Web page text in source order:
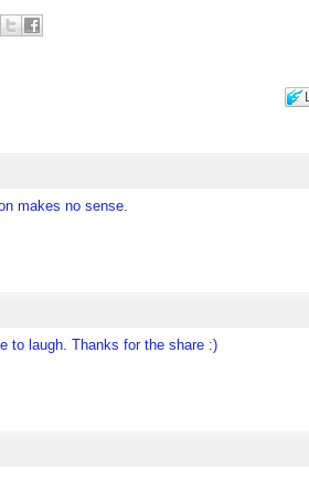
makes no sense.
to laugh. Thanks for the share :)